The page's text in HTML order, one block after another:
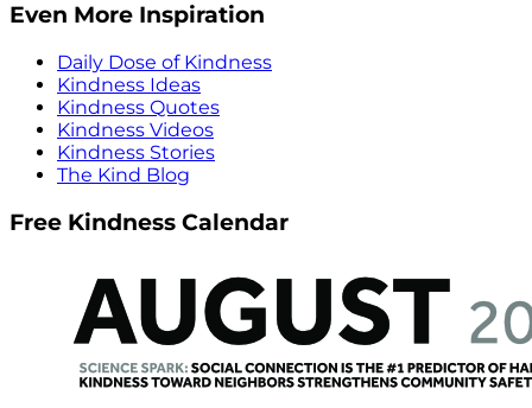
Even More Inspiration
Daily Dose of Kindness
Kindness Ideas
Kindness Quotes
Kindness Videos
Kindness Stories
The Kind Blog
Free Kindness Calendar